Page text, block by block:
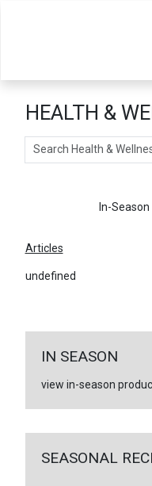
HEALTH &
Search
In-Season
Articles
undefined
IN SEASON
view in-season
SEASONAL